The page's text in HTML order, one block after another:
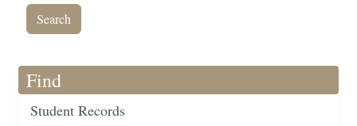
Find
Student Records